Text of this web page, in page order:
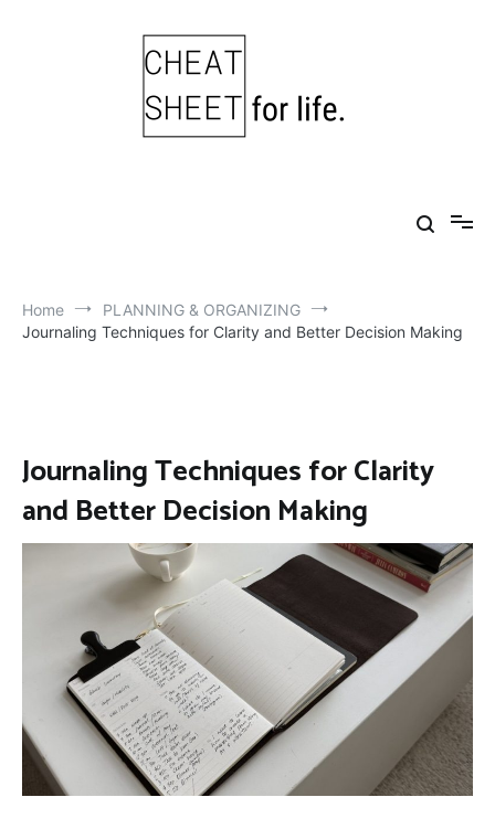
Home
PLANNING & ORGANIZING
Journaling Techniques for Clarity and Better Decision Making
Journaling Techniques for Clarity
and Better Decision Making